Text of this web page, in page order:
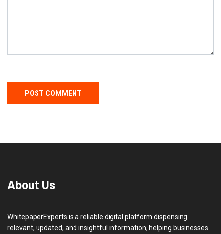
About Us
WhitepaperExperts is a reliable digital platform dispensing
relevant, updated, and insightful information, helping businesses